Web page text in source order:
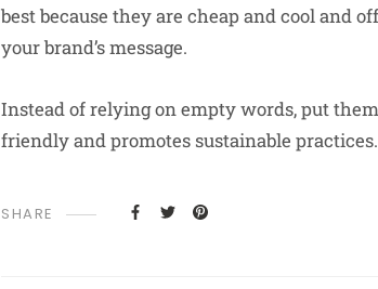
best because they are cheap and cool and
your brand’s message.
Instead of relying on empty words, put
friendly and promotes sustainable practices.
SHARE